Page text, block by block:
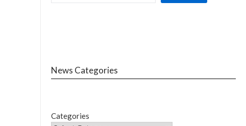
News Categories
Categories